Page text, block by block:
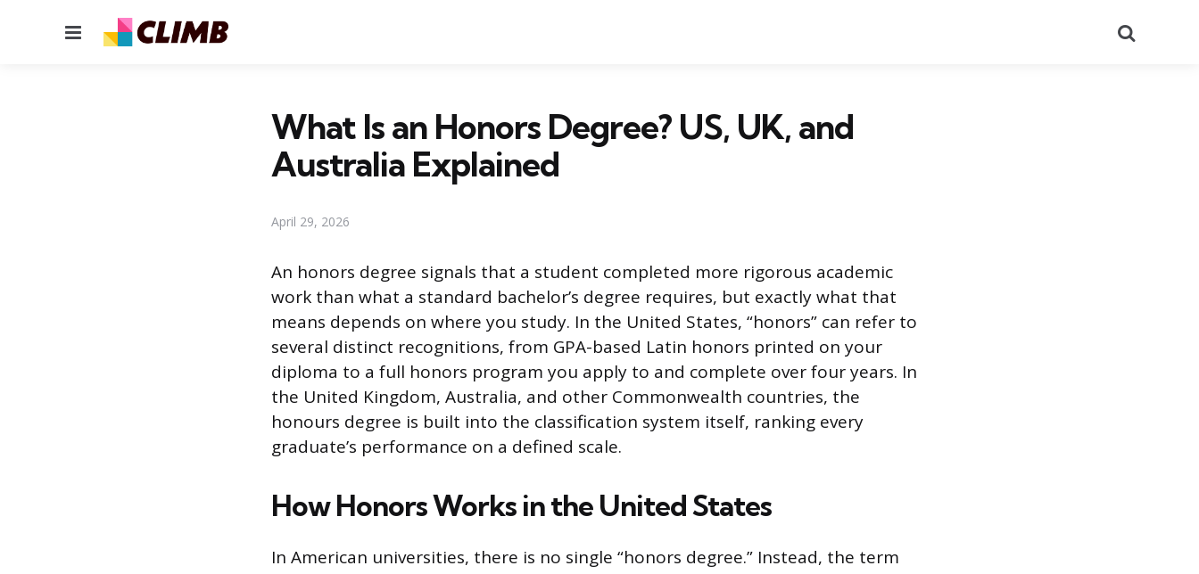
Menu
What Is an Honors Degree? US, UK, and
Australia Explained
April 29, 2026
An honors degree signals that a student completed more rigorous academic
work than what a standard bachelor’s degree requires, but exactly what that
means depends on where you study. In the United States, “honors” can refer to
several distinct recognitions, from GPA-based Latin honors printed on your
diploma to a full honors program you apply to and complete over four years. In
the United Kingdom, Australia, and other Commonwealth countries, the
honours degree is built into the classification system itself, ranking every
graduate’s performance on a defined scale.
How Honors Works in the United States
In American universities, there is no single “honors degree.” Instead, the term